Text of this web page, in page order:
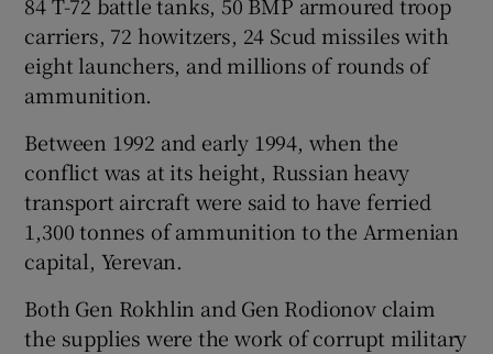
carriers, 72 howitzers, 24 Scud missiles with
eight launchers, and millions of rounds of
ammunition.
Between 1992 and early 1994, when the
conflict was at its height, Russian heavy
transport aircraft were said to have ferried
1,300 tonnes of ammunition to the Armenian
capital, Yerevan.
Both Gen Rokhlin and Gen Rodionov claim
the supplies were the work of corrupt military